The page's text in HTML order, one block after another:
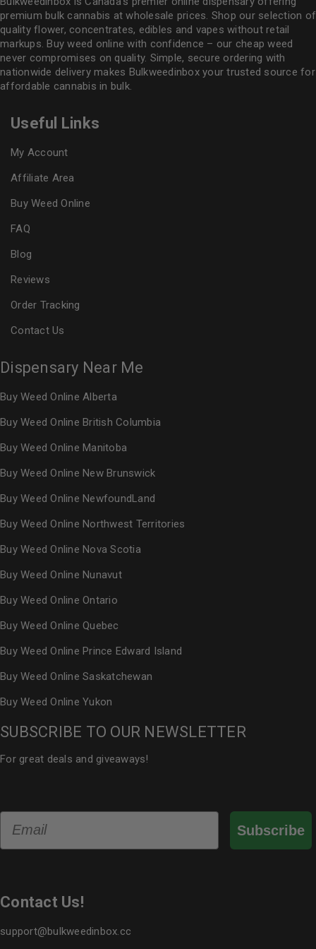
premium bulk cannabis at wholesale prices. Shop our selection of
quality flower, concentrates, edibles and vapes without retail
markups. Buy weed online with confidence – our cheap weed
never compromises on quality. Simple, secure ordering with
nationwide delivery makes Bulkweedinboxyour trusted source for
affordable cannabis in bulk.
Useful Links
My Account
Affiliate Area
Buy Weed Online
FAQ
Blog
Reviews
Order Tracking
Contact Us
Dispensary Near Me
Buy Weed Online Alberta
Buy Weed Online British Columbia
Buy Weed Online Manitoba
Buy Weed Online New Brunswick
Buy Weed Online NewfoundLand
Buy Weed Online Northwest Territories
Buy Weed Online Nova Scotia
Buy Weed Online Nunavut
Buy Weed Online Ontario
Buy Weed Online Quebec
Buy Weed Online Prince Edward Island
Buy Weed Online Saskatchewan
Buy Weed Online Yukon
SUBSCRIBE TO OUR NEWSLETTER
For great deals and giveaways!
Subscribe
Contact Us!
support@bulkweedinbox.cc